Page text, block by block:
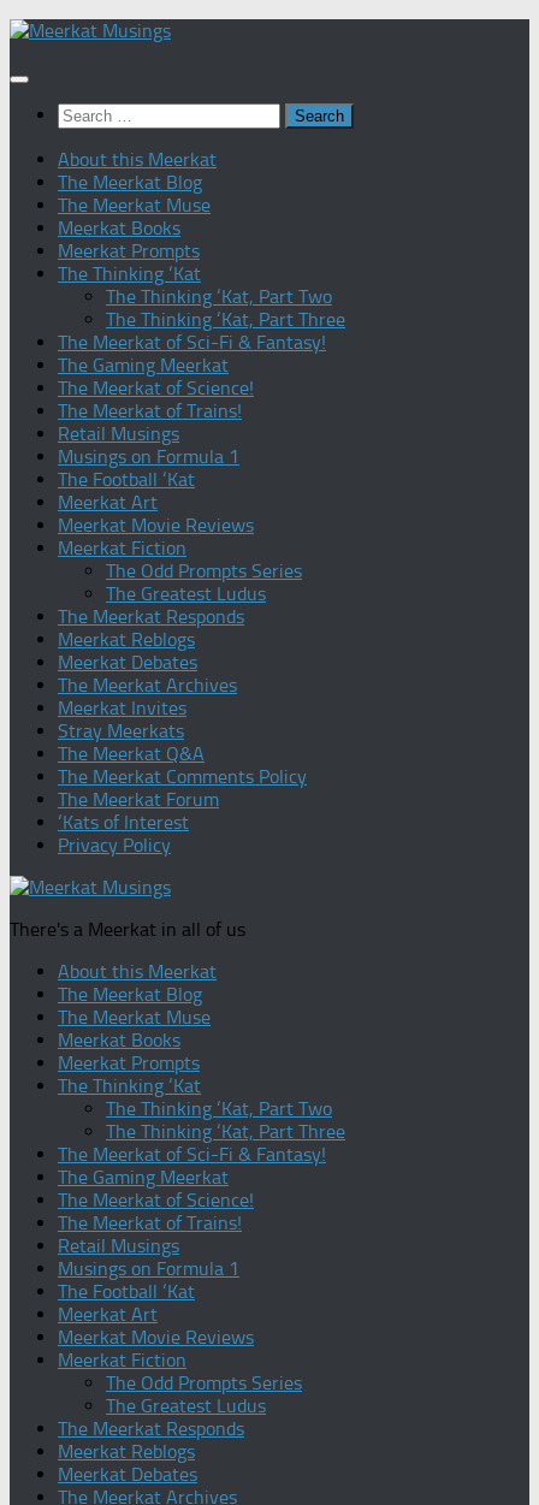
Skip
content
Search
for:
About this Meerkat
The Meerkat Blog
The Meerkat Muse
Meerkat Books
Meerkat Prompts
The Thinking ‘Kat
The Thinking ‘Kat, Part Two
The Thinking ‘Kat, Part Three
The Meerkat of Sci-Fi & Fantasy!
The Gaming Meerkat
The Meerkat of Science!
The Meerkat of Trains!
Retail Musings
Musings on Formula 1
The Football ‘Kat
Meerkat Art
Meerkat Movie Reviews
Meerkat Fiction
The Odd Prompts Series
The Greatest Ludus
The Meerkat Responds
Meerkat Reblogs
Meerkat Debates
The Meerkat Archives
Meerkat Invites
Stray Meerkats
The Meerkat Q&A
The Meerkat Comments Policy
The Meerkat Forum
‘Kats of Interest
Privacy Policy
There's a Meerkat in all of us
About this Meerkat
The Meerkat Blog
The Meerkat Muse
Meerkat Books
Meerkat Prompts
The Thinking ‘Kat
The Thinking ‘Kat, Part Two
The Thinking ‘Kat, Part Three
The Meerkat of Sci-Fi & Fantasy!
The Gaming Meerkat
The Meerkat of Science!
The Meerkat of Trains!
Retail Musings
Musings on Formula 1
The Football ‘Kat
Meerkat Art
Meerkat Movie Reviews
Meerkat Fiction
The Odd Prompts Series
The Greatest Ludus
The Meerkat Responds
Meerkat Reblogs
Meerkat Debates
The Meerkat Archives